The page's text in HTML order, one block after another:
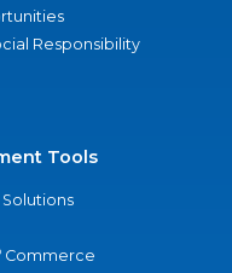
Responsibility
Tools
Commerce